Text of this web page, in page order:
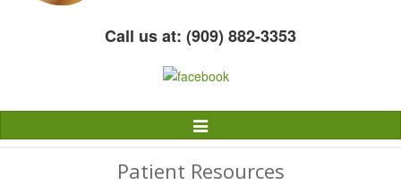
Call us at: (909) 882-3353
Toggle
Navigation
Patient Resources